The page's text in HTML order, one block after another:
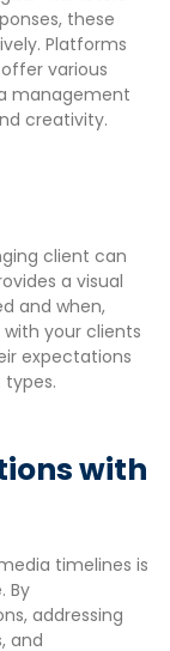
these
Platforms
various
management
creativity.
client can
a visual
and when,
your clients
expectations
with
timelines is
By
addressing
and